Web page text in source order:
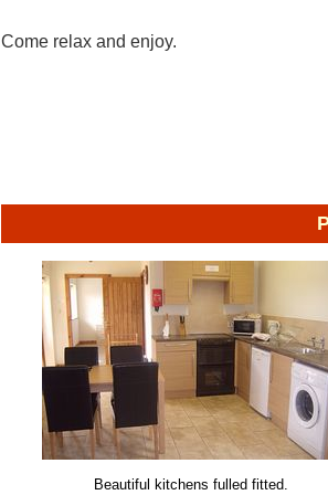
Come relax and enjoy.
Beautiful kitchens fulled fitted.